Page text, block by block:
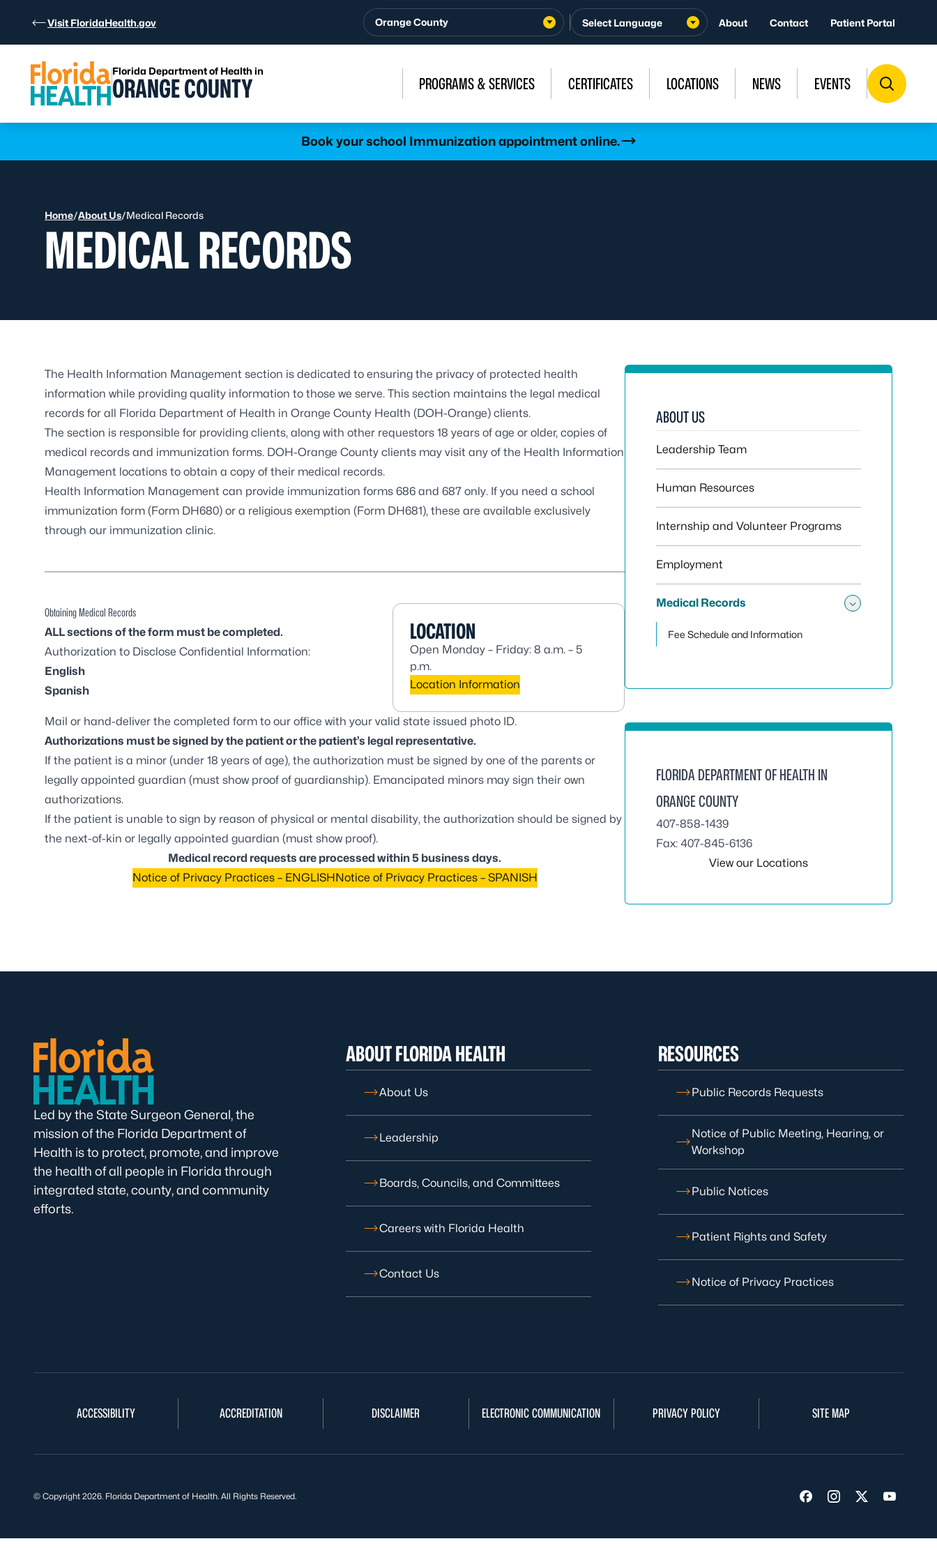
Visit FloridaHealth.gov Orange County About Contact Patient Portal
Florida Department of Health in
ORANGE COUNTY PROGRAMS & SERVICES CERTIFICATES LOCATIONS NEWS EVENTS
Book your school Immunization appointment online.
Home/About Us/Medical Records
MEDICAL RECORDS
The Health Information Management section is dedicated to ensuring the privacy of protected health
information while providing quality information to those we serve. This section maintains the legal medical
records for all Florida Department of Health in Orange County Health (DOH-Orange) clients.
The section is responsible for providing clients, along with other requestors 18 years of age or older, copies of
medical records and immunization forms. DOH-Orange County clients may visit any of the Health Information
Management locations to obtain a copy of their medical records.
Health Information Management can provide immunization forms 686 and 687 only. If you need a school
immunization form (Form DH680) or a religious exemption (Form DH681), these are available exclusively
through our immunization clinic.
Obtaining Medical Records
ALL sections of the form must be completed.
Authorization to Disclose Confidential Information:
English
Spanish
LOCATION
Open Monday – Friday: 8 a.m. – 5
p.m.
Location Information
Mail or hand-deliver the completed form to our office with your valid state issued photo ID.
Authorizations must be signed by the patient or the patient’s legal representative.
If the patient is a minor (under 18 years of age), the authorization must be signed by one of the parents or
legally appointed guardian (must show proof of guardianship). Emancipated minors may sign their own
authorizations.
If the patient is unable to sign by reason of physical or mental disability, the authorization should be signed by
the next-of-kin or legally appointed guardian (must show proof).
Medical record requests are processed within 5 business days.
Notice of Privacy Practices – ENGLISHNotice of Privacy Practices – SPANISH
ABOUT US
Leadership Team
Human Resources
Internship and Volunteer Programs
Employment
Medical Records
Fee Schedule and Information
FLORIDA DEPARTMENT OF HEALTH IN
ORANGE COUNTY
407-858-1439
Fax: 407-845-6136
View our Locations
Led by the State Surgeon General, the
mission of the Florida Department of
Health is to protect, promote, and improve
the health of all people in Florida through
integrated state, county, and community
efforts.
ABOUT FLORIDA HEALTH
About Us
Leadership
Boards, Councils, and Committees
Careers with Florida Health
Contact Us
RESOURCES
Public Records Requests
Notice of Public Meeting, Hearing, or
Workshop
Public Notices
Patient Rights and Safety
Notice of Privacy Practices
ACCESSIBILITY ACCREDITATION DISCLAIMER ELECTRONIC COMMUNICATION PRIVACY POLICY SITE MAP
Visit us on Facebook
Visit us on
Visit us on
Visit us
© Copyright 2026. Florida Department of Health. All Rights Reserved.